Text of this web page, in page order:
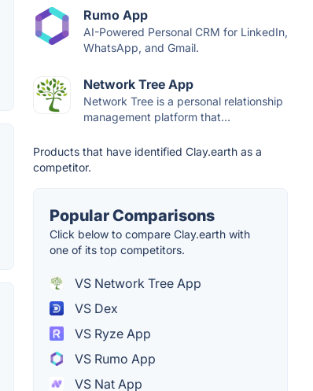
Rumo App
AI-Powered Personal CRM for LinkedIn,
WhatsApp, and Gmail.
Network Tree App
Network Tree is a personal relationship
management platform that...
Products that have identified Clay.earth as a
competitor.
Popular Comparisons
Click below to compare Clay.earth with
one of its top competitors.
VS Network Tree App
VS Dex
VS Ryze App
VS Rumo App
VS Nat App